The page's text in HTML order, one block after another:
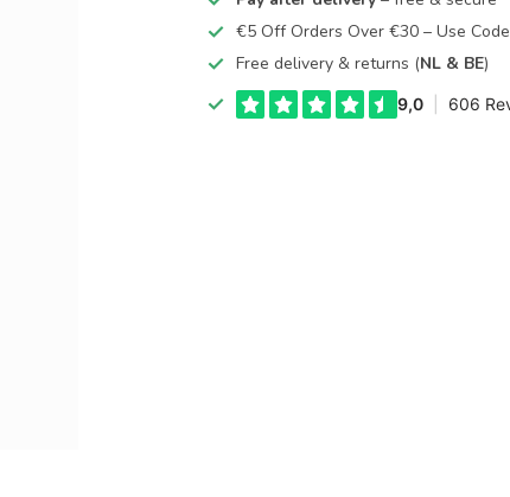
€5 Off Orders Over €30 – Use Code
Free delivery & returns (NL & BE)